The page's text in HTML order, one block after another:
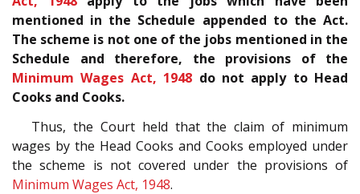
mentioned in the Schedule appended to the Act.
The scheme is not one of the jobs mentioned in the
Schedule and therefore, the provisions of the
Minimum Wages Act, 1948 do not apply to Head
Cooks and Cooks.
Thus, the Court held that the claim of minimum
wages by the Head Cooks and Cooks employed under
the scheme is not covered under the provisions of
Minimum Wages Act, 1948.